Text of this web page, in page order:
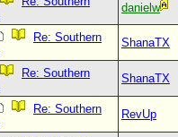
danielw
Re: Southern
ShanaTX
Re: Southern
ShanaTX
Re: Southern
RevUp